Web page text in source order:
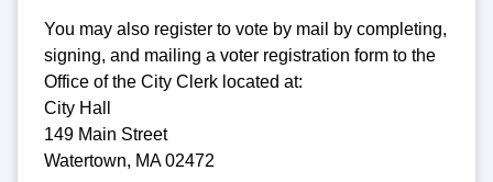
You may also register to vote by mail by completing,
signing, and mailing a voter registration form to the
Office of the City Clerk located at:
City Hall
149 Main Street
Watertown, MA 02472